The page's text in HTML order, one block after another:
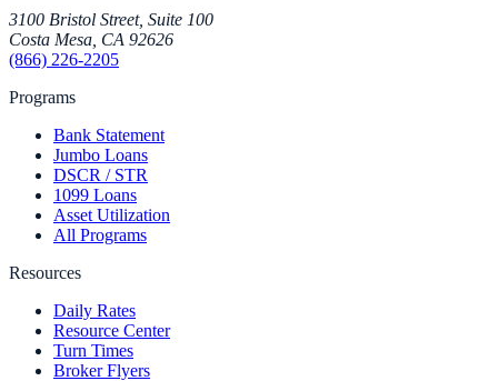
3100 Bristol Street, Suite 100
Costa Mesa CA 92626
(866) 226-2205
Programs
Bank Statement
Jumbo Loans
DSCR / STR
1099 Loans
Asset Utilization
All Programs
Resources
Daily Rates
Resource Center
Turn Times
Broker Flyers